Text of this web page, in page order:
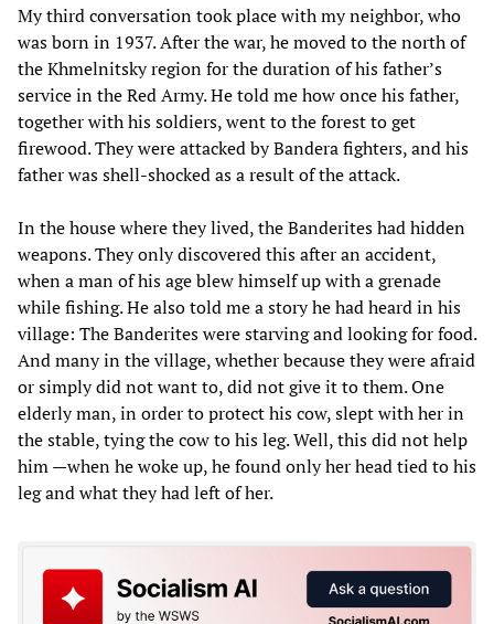
My third conversation took place with my neighbor, who
was born in 1937. After the war, he moved to the north of
the Khmelnitsky region for the duration of his father’s
service in the Red Army. He told me how once his father,
together with his soldiers, went to the forest to get
firewood. They were attacked by Bandera fighters, and his
father was shell-shocked as a result of the attack.
In the house where they lived, the Banderites had hidden
weapons. They only discovered this after an accident,
when a man of his age blew himself up with a grenade
while fishing. He also told me a story he had heard in his
village: The Banderites were starving and looking for food.
And many in the village, whether because they were afraid
or simply did not want to, did not give it to them. One
elderly man, in order to protect his cow, slept with her in
the stable, tying the cow to his leg. Well, this did not help
him —when he woke up, he found only her head tied to his
leg and what they had left of her.